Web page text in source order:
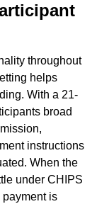
throughout
helps
With a 21-
broad
instructions
When the
under CHIPS
is